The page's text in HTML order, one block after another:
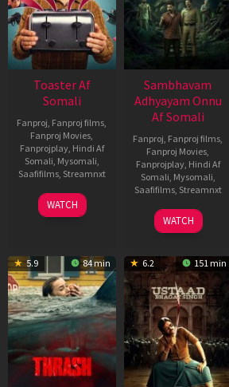
Toaster Af
Somali
Fanproj, Fanproj films,
Fanproj Movies,
Fanprojplay, Hindi Af
Somali, Mysomali,
Saafifilms, Streamnxt
15
Apr
WATCH
Sambhavam
Adhyayam Onnu
Af Somali
Fanproj, Fanproj films,
Fanproj Movies,
Fanprojplay, Hindi Af
Somali, Mysomali,
Saafifilms, Streamnxt
06
Mar
WATCH
5.9 84 min 6.2 151 min